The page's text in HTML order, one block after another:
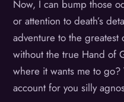
Now, I can bump those
or attention to death’s
adventure to the
without the true Hand of
where it wants me to
account for you silly